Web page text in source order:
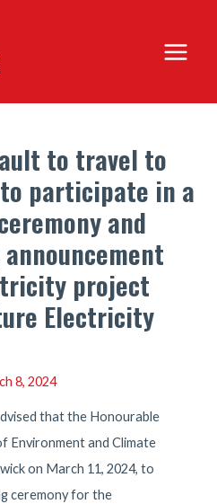
Main
Menu
to travel to
participate in a
and
project
Electricity
8, 2024
that the Honourable
Environment and Climate
on March 11, 2024, to
ceremony for the